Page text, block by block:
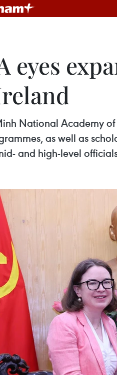
eyes
National Academy
as well as
and high-level